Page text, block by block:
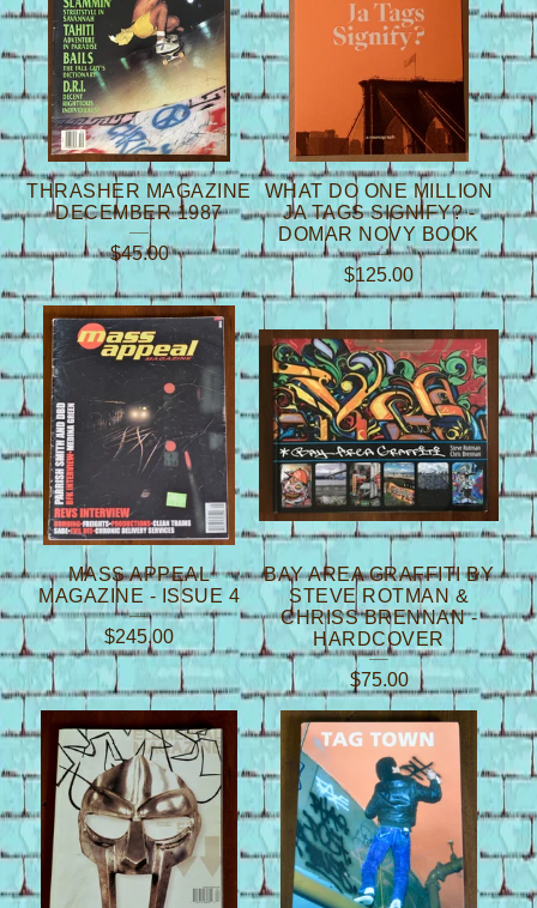
THRASHER MAGAZINE
DECEMBER 1987
$45.00
WHAT DO ONE MILLION
JA TAGS SIGNIFY? -
DOMAR NOVY BOOK
$125.00
MASS APPEAL
MAGAZINE - ISSUE 4
$245.00
BAY AREA GRAFFITI BY
STEVE ROTMAN &
CHRISS BRENNAN -
HARDCOVER
$75.00